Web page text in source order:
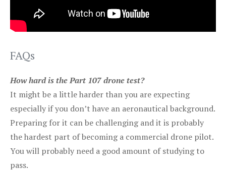
FAQs
How hard is the Part 107 drone test?
It might be a little harder than you are expecting
especially if you don’t have an aeronautical background.
Preparing for it can be challenging and it is probably
the hardest part of becoming a commercial drone pilot.
You will probably need a good amount of studying to
pass.